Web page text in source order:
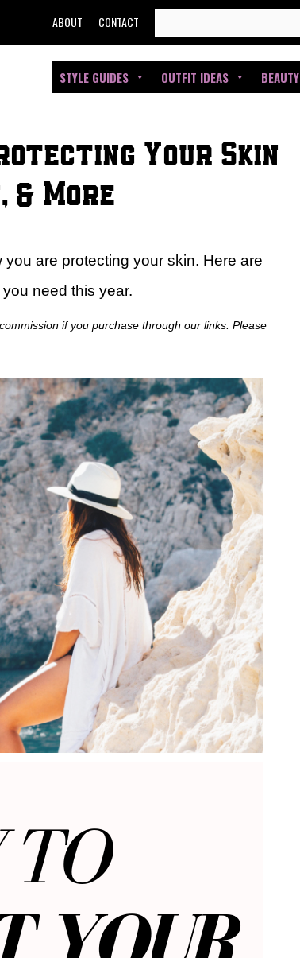
FOR:
ABOUT CONTACT
STYLE GUIDES OUTFIT IDEAS BEAUTY
Your Skin
More
are protecting your skin. Here are
need this year.
if you purchase through our links. Please